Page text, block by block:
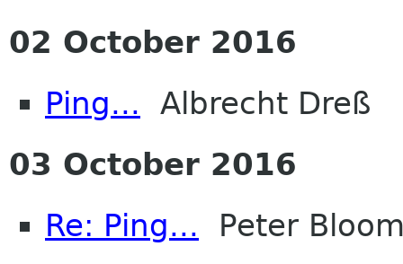
02 October 2016
Ping... Albrecht Dreß
03 October 2016
Re: Ping... Peter